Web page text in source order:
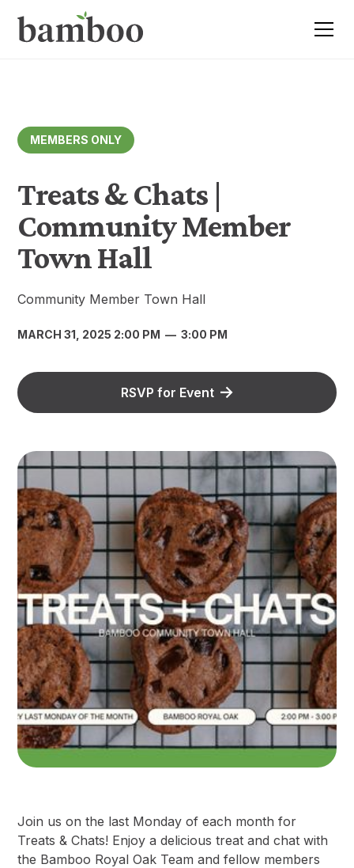
MEMBERS ONLY
Treats & Chats |
Community Member
Town Hall
Community Member Town Hall
MARCH 31, 2025 2:00 PM — 3:00 PM
RSVP for Event
Join us on the last Monday of each month for
Treats & Chats! Enjoy a delicious treat and chat with
the Bamboo Royal Oak Team and fellow members